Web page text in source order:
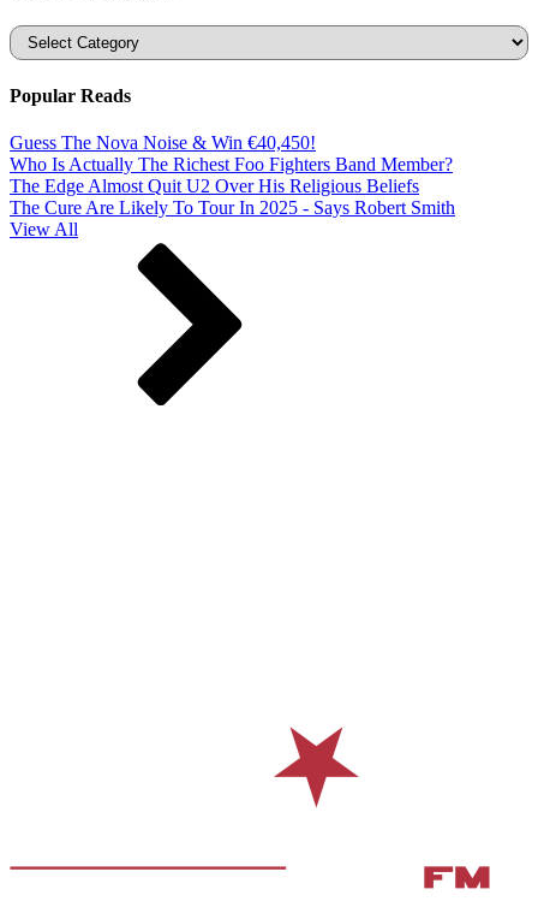
Categories
Popular Reads
Guess The Nova Noise & Win €40,450!
Who Is Actually The Richest Foo Fighters Band Member?
The Edge Almost Quit U2 Over His Religious Beliefs
The Cure Are Likely To Tour In 2025 - Says Robert Smith
View All